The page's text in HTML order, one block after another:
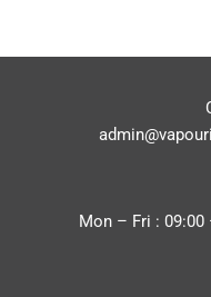
Mon – Fri : 09:00